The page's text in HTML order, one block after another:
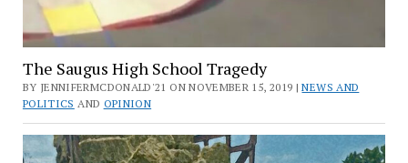
The Saugus High School Tragedy
BY JENNIFERMCDONALD'21 ON NOVEMBER 15, 2019 |NEWS AND
POLITICS AND OPINION